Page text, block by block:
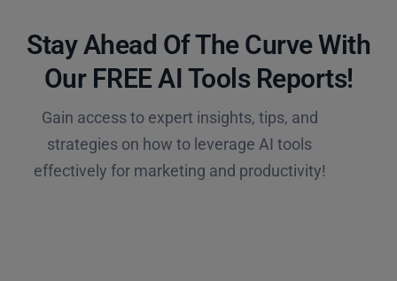
Stay Ahead Of The Curve With
Our FREE AI Tools Reports!​
Gain access to expert insights, tips, and
strategies on how to leverage AI tools
effectively for marketing and productivity!